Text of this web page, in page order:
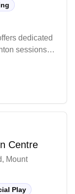
dedicated
sessions,
and
helpful
Centre
Mount
Play